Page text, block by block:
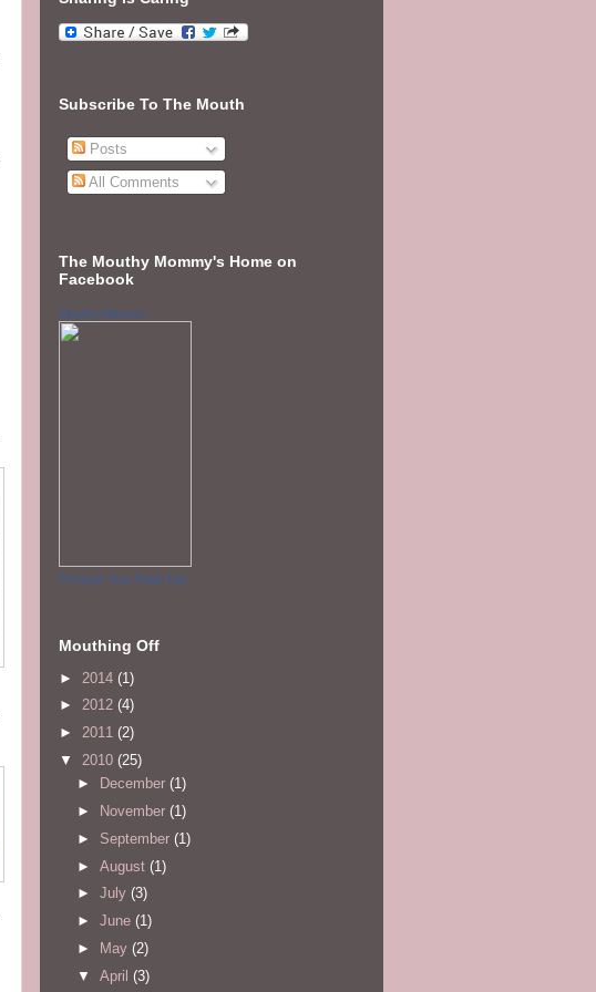
Subscribe To The Mouth
Posts
All Comments
The Mouthy Mommy's Home on
Facebook
Mouthy Mavens
Promote Your Page Too
Mouthing Off
► 2014 (1)
► 2012 (4)
► 2011 (2)
▼ 2010 (25)
►
December (1)
►
November (1)
► September (1)
► August (1)
► July (3)
► June (1)
►
May (2)
▼ April (3)